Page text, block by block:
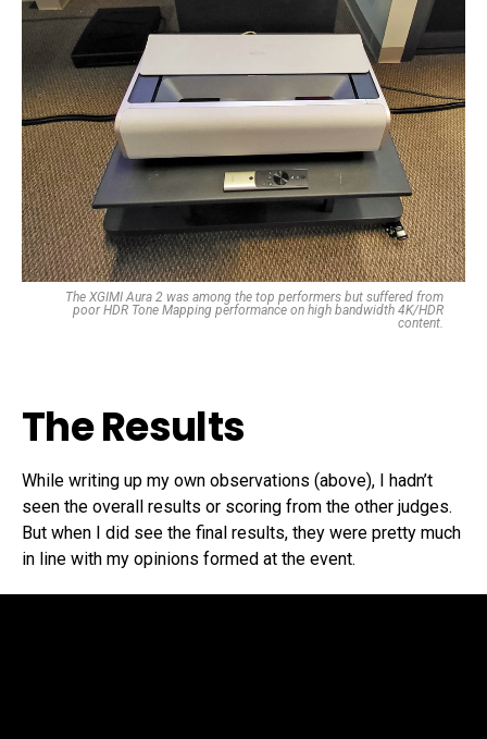
The XGIMI Aura 2 was among the top performers but suffered from
poor HDR Tone Mapping performance on high bandwidth 4K/HDR
content.
The Results
While writing up my own observations (above), I hadn’t
seen the overall results or scoring from the other judges.
But when I did see the final results, they were pretty much
in line with my opinions formed at the event.